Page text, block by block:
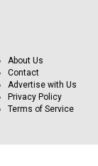
About Us
Contact
Advertise with Us
Privacy Policy
Terms of Service